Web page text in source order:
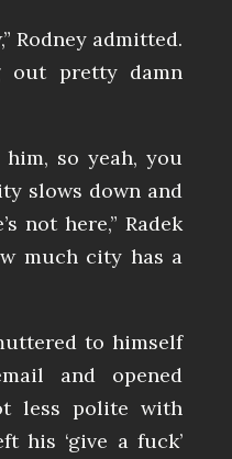
Rodney admitted.
out pretty damn
him, so yeah, you
slows down and
not here,” Radek
much city has a
to himself
and opened
less polite with
his ‘give a fuck’